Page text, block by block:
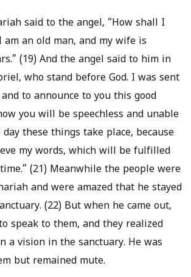
said to the angel, “How shall I
am an old man, and my wife is
(19) And the angel said to him in
who stand before God. I was sent
to announce to you this good
you will be speechless and unable
these things take place, because
my words, which will be fulfilled
(21) Meanwhile the people were
and were amazed that he stayed
(22) But when he came out,
speak to them, and they realized
a vision in the sanctuary. He was
but remained mute.